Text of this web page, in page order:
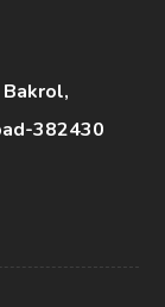
382430